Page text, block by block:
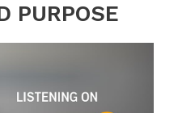
PURPOSE